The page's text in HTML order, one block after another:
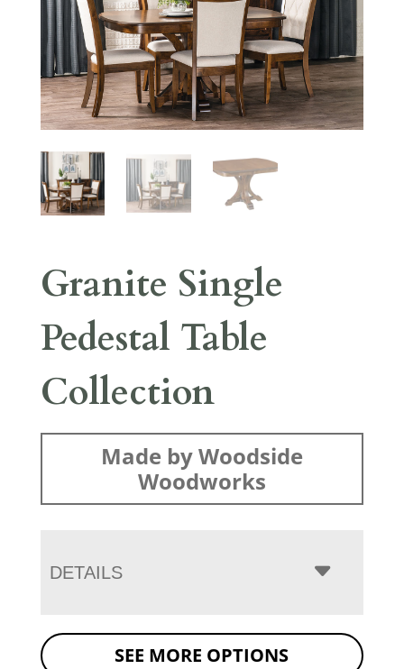
Granite Single
Pedestal Table
Collection
Made by Woodside
Woodworks
DETAILS
SEE MORE OPTIONS